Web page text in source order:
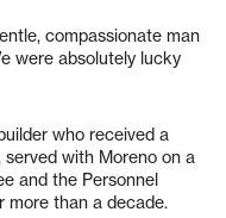
compassionate man
were absolutely lucky
who received a
served with Moreno on a
and the Personnel
more than a decade.